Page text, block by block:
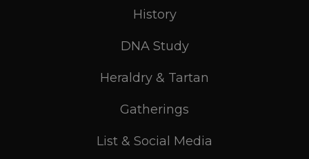
History
DNA Study
Heraldry & Tartan
Gatherings
List & Social Media